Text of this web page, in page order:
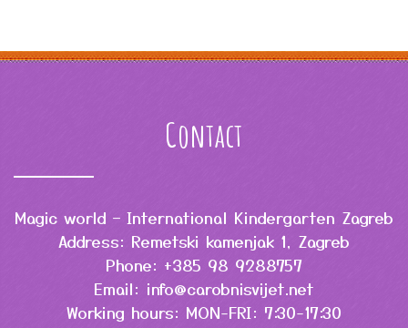
Contact
Magic world – International Kindergarten Zagreb
Address: Remetski kamenjak 1, Zagreb
Phone: +385 98 9288757
Email: info@carobnisvijet.net
Working hours: MON-FRI: 7:30-17:30